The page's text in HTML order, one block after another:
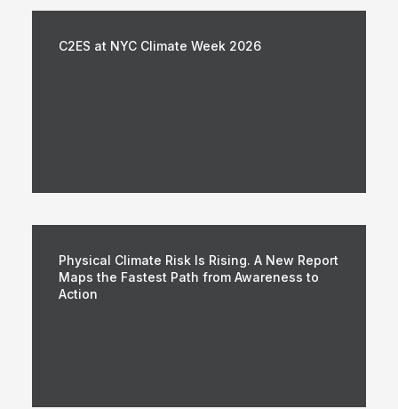
C2ES at NYC Climate Week 2026
Physical Climate Risk Is Rising. A New Report
Maps the Fastest Path from Awareness to
Action